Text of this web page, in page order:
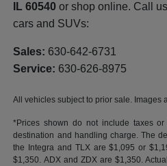
IL 60540 or shop online. Call
cars and SUVs:
Sales: 630-642-6731
Service: 630-626-8975
All vehicles subject to prior sale. Images
*Prices shown do not include taxes
destination and handling charge. The
the Integra and TLX are $1,095 or
$1,350. ADX and ZDX are $1,350.